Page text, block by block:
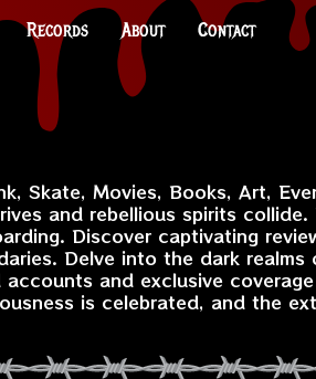
Records About Contact
Skate, Movies, Books, Art,
and rebellious spirits
Discover captivating
Delve into the dark
and exclusive
is celebrated, and the